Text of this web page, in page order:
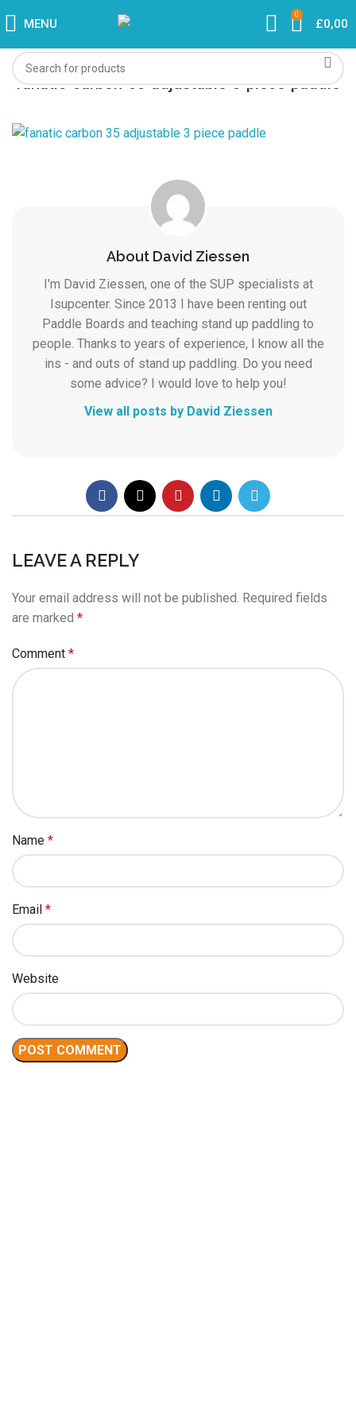
MENU
0
£0,00
fanatic-carbon-35-adjustable-3-piece-paddle
About David Ziessen
I'm David Ziessen, one of the SUP specialists at
Isupcenter. Since 2013 I have been renting out
Paddle Boards and teaching stand up paddling to
people. Thanks to years of experience, I know all the
ins - and outs of stand up paddling. Do you need
some advice? I would love to help you!
View all posts by David Ziessen
LEAVE A REPLY
Your email address will not be published. Required fields
are marked *
Comment *
Name *
Email *
Website